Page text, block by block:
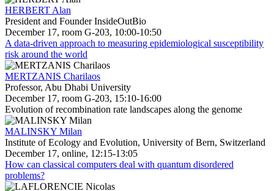
HERBERT Alan
President and Founder InsideOutBio
December 17, room G-203, 10:00-10:50
A data-driven approach to measuring epidemiological susceptibility
risk around the world
MERTZANIS Charilaos
Professor, Abu Dhabi University
December 17, room G-203, 15:10-16:00
Evolution of recombination rate landscapes along the genome
MALINSKY Milan
Institute of Ecology and Evolution, University of Bern, Switzerland
December 17, online, 12:15-13:05
How can classical computers deal with quantum disordered
problems?